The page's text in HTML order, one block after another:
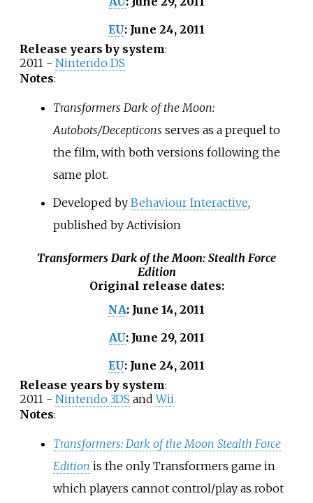
EU: June 24, 2011
Release years by system:
2011 - Nintendo DS
Notes:
Transformers Dark of the Moon:
Autobots/Decepticons serves as a prequel to
the film, with both versions following the
same plot.
Developed by Behaviour Interactive,
published by Activision
Transformers Dark of the Moon: Stealth Force
Edition
Original release dates:
NA: June 14, 2011
AU:June 29, 2011
EU: June 24, 2011
Release years by system:
2011 - Nintendo 3DS andWii
Notes:
Transformers: Dark of the Moon Stealth Force
Edition is the only Transformers game in
which players cannot control/play as robot